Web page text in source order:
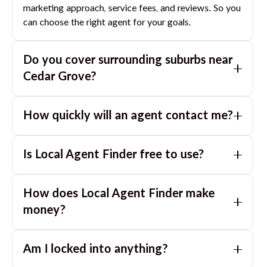
marketing approach, service fees, and reviews. So you
can choose the right agent for your goals.
Do you cover surrounding suburbs near
Cedar Grove?
you with great agents in nearby suburbs based on
How quickly will an agent contact me?
day. If you submit after hours, you can expect a call
Is Local Agent Finder free to use?
homeowners. There are no hidden fees or
commissions when you use our platform to compare
How does Local Agent Finder make
money?
homeowners. We charge agents a standard service
Am I locked into anything?